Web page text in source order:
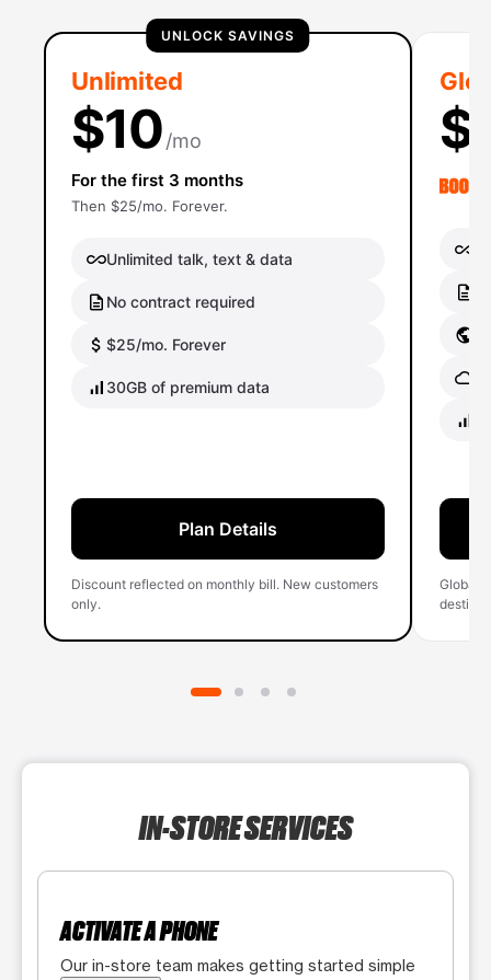
UNLOCK SAVINGS
Unlimited
$10/mo
For the first 3 months
Then $25/mo. Forever.
Unlimited talk, text & data
No contract required
$25/mo. Forever
30GB of premium data
Plan Details
Discount reflected on monthly bill. New customers
only.
Global
IN-STORE SERVICES
ACTIVATE A PHONE
Our in-store team makes getting started simple